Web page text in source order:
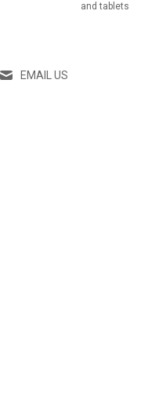
and tablets
EMAIL US